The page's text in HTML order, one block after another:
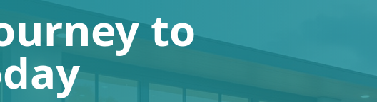
to